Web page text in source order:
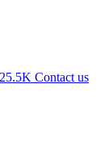
25.5K Contact us